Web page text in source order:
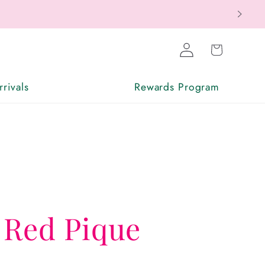
Rewards Program
Log
in
Cart
Pique